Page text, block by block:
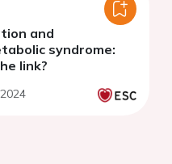
and
syndrome:
link?